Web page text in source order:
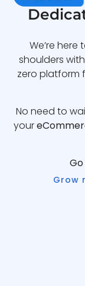
We’re
shoulders
zero platform
No need to
your
Grow